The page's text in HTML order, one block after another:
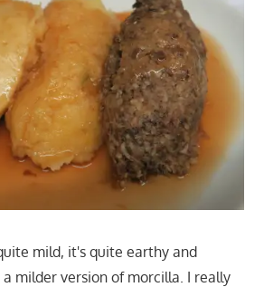
mild, it's quite earthy and
milder version of morcilla. I really